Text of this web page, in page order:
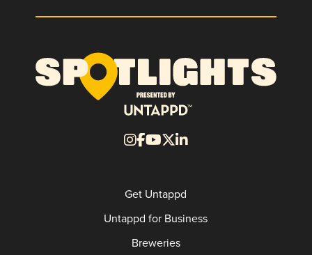
Get Untappd
Untappd for Business
Breweries